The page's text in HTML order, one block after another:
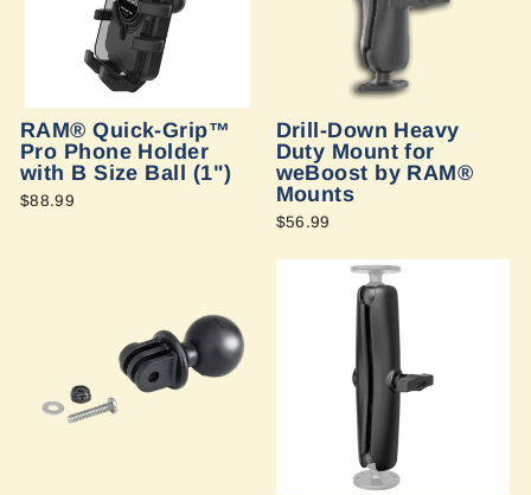
RAM® Quick-Grip™
Pro Phone Holder
with B Size Ball (1")
$88.99
Drill-Down Heavy
Duty Mount for
weBoost by RAM®
Mounts
$56.99